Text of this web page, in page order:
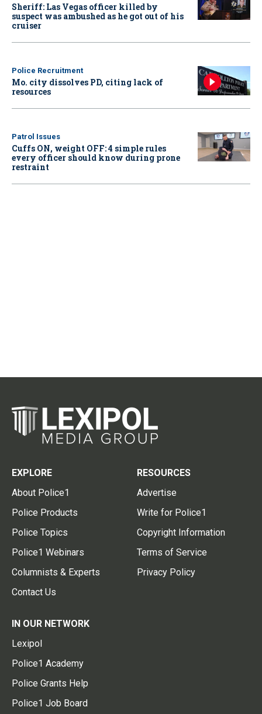
Sheriff: Las Vegas officer killed by
suspect was ambushed as he got out of his
cruiser
Police Recruitment
Mo. city dissolves PD, citing lack of
resources
Patrol Issues
Cuffs ON, weight OFF: 4 simple rules
every officer should know during prone
restraint
EXPLORE
About Police1
Police Products
Police Topics
Police1 Webinars
Columnists & Experts
Contact Us
RESOURCES
Advertise
Write for Police1
Copyright Information
Terms of Service
Privacy Policy
IN OUR NETWORK
Lexipol
Police1 Academy
Police Grants Help
Police1 Job Board